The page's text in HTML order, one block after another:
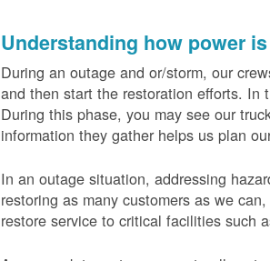
Understanding how power
During an outage and or/storm, our
and then start the restoration efforts. In
During this phase, you may see our
information they gather helps us plan
In an outage situation, addressing
restoring as many customers as we
restore service to critical facilities such